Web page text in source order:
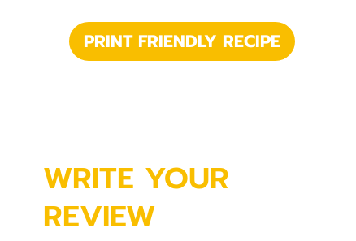
PRINT FRIENDLY RECIPE
WRITE YOUR
REVIEW